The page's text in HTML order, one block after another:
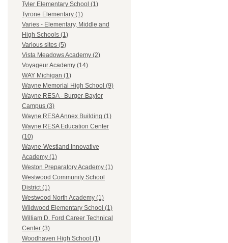
Tyler Elementary School (1)
Tyrone Elementary (1)
Varies - Elementary, Middle and
High Schools (1)
Various sites (5)
Vista Meadows Academy (2)
Voyageur Academy (14)
WAY Michigan (1)
Wayne Memorial High School (9)
Wayne RESA - Burger-Baylor
Campus (3)
Wayne RESA Annex Building (1)
Wayne RESA Education Center
(10)
Wayne-Westland Innovative
Academy (1)
Weston Preparatory Academy (1)
Westwood Community School
District (1)
Westwood North Academy (1)
Wildwood Elementary School (1)
William D. Ford Career Technical
Center (3)
Woodhaven High School (1)